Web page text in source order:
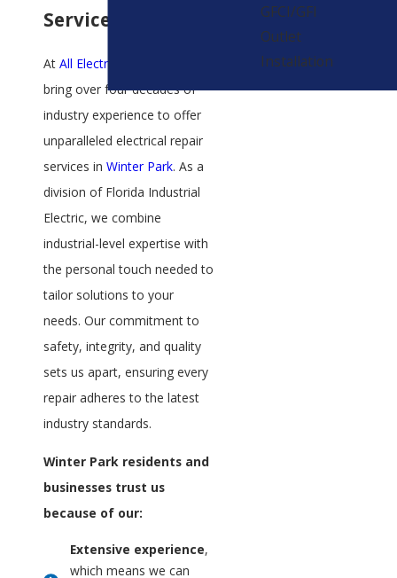
Services
At All Electric Services
bring over four decades of
industry experience to offer
unparalleled electrical repair
services in Winter Park. As a
division of Florida Industrial
Electric, we combine
industrial-level expertise with
the personal touch needed to
tailor solutions to your
needs. Our commitment to
safety, integrity, and quality
sets us apart, ensuring every
repair adheres to the latest
industry standards.
Winter Park residents and
businesses trust us
because of our:
Extensive experience,
which means we can
GFCI/GFI
Outlet
Installation